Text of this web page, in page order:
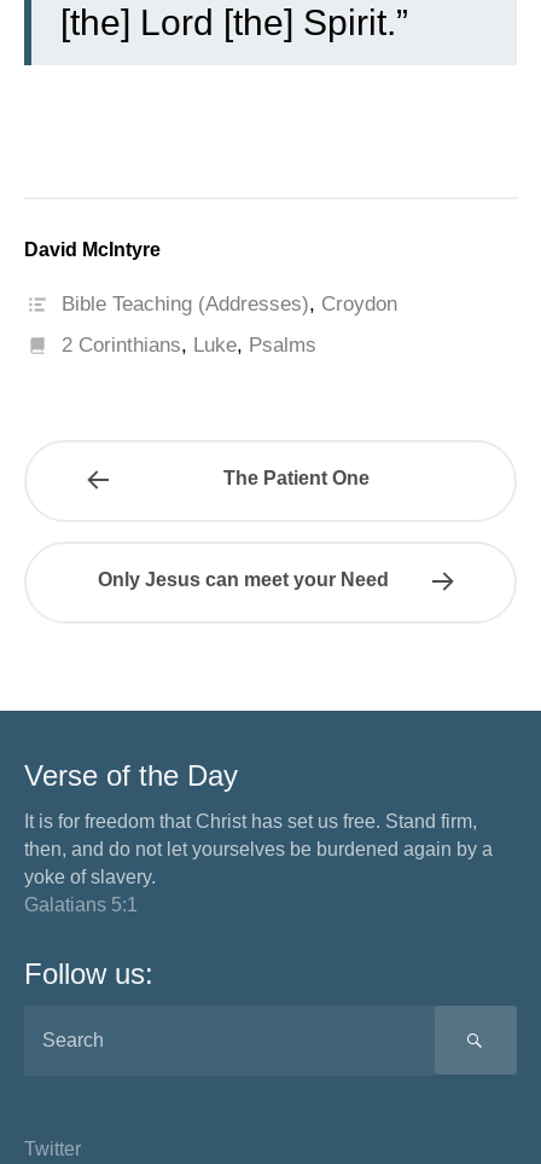
[the] Lord [the] Spirit.”
David McIntyre
Bible Teaching (Addresses), Croydon
2 Corinthians, Luke, Psalms
The Patient One
Only Jesus can meet your Need
Verse of the Day
It is for freedom that Christ has set us free. Stand firm,
then, and do not let yourselves be burdened again by a
yoke of slavery.
Galatians 5:1
Follow us:
Twitter